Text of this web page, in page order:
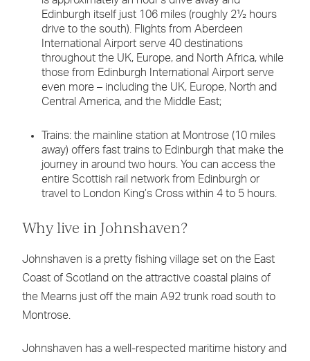
Edinburgh itself just 106 miles (roughly 2½ hours
drive to the south). Flights from Aberdeen
International Airport serve 40 destinations
throughout the UK, Europe, and North Africa, while
those from Edinburgh International Airport serve
even more – including the UK, Europe, North and
Central America, and the Middle East;
Trains: the mainline station at Montrose (10 miles
away) offers fast trains to Edinburgh that make the
journey in around two hours. You can access the
entire Scottish rail network from Edinburgh or
travel to London King’s Cross within 4 to 5 hours.
Why live in Johnshaven?
Johnshaven is a pretty fishing village set on the East
Coast of Scotland on the attractive coastal plains of
the Mearns just off the main A92 trunk road south to
Montrose.
Johnshaven has a well-respected maritime history and